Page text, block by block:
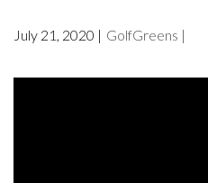
July 21, 2020 | GolfGreens |